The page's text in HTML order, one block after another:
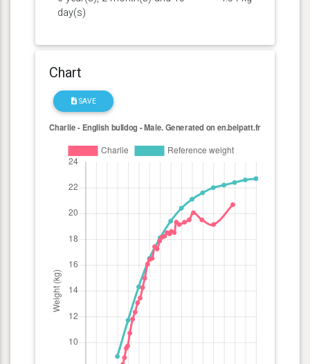
day(s)
Chart
SAVE